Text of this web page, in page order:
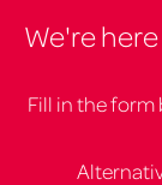
We're
Fill in the form